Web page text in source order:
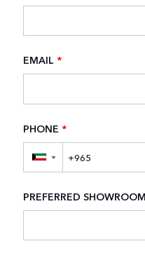
EMAIL *
PHONE *
▼
PREFERRED SHOWROOM